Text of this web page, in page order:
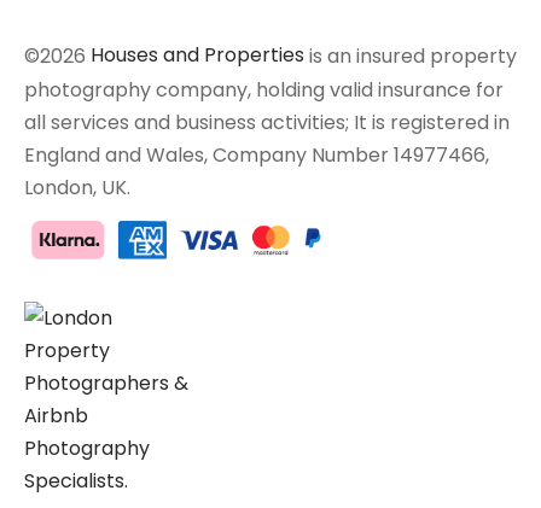
©2026 Houses and Properties is an insured property
photography company, holding valid insurance for
all services and business activities; It is registered in
England and Wales, Company Number 14977466,
London, UK.